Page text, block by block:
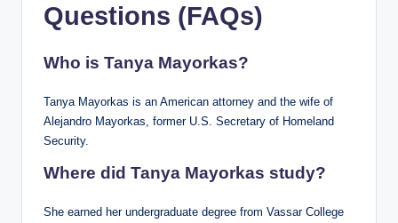
Questions (FAQs)
Who is Tanya Mayorkas?
Tanya Mayorkas is an American attorney and the wife of
Alejandro Mayorkas, former U.S. Secretary of Homeland
Security.
Where did Tanya Mayorkas study?
She earned her undergraduate degree from Vassar College